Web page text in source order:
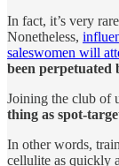
In fact, it’s very
Nonetheless,
saleswomen will
been perpetuated
Joining the club of
thing as spot-
In other words,
cellulite as quickly